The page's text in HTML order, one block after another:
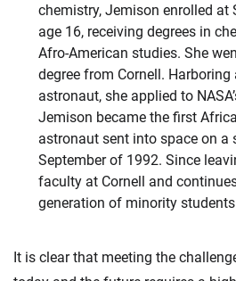
chemistry, Jemison enrolled at
age 16, receiving degrees in
Afro-American studies. She
degree from Cornell. Harboring
astronaut, she applied to
Jemison became the first
astronaut sent into space on a
September of 1992. Since
faculty at Cornell and
generation of minority
It is clear that meeting the